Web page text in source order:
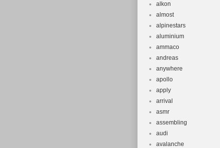
alkon
almost
alpinestars
aluminium
ammaco
andreas
anywhere
apollo
apply
arrival
asmr
assembling
audi
avalanche